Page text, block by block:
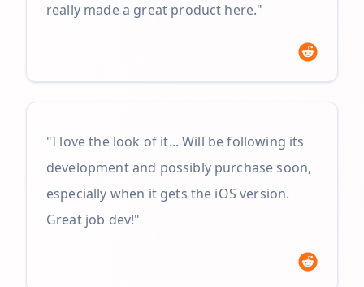
really made a great product here."
"I love the look of it... Will be following its
development and possibly purchase soon,
especially when it gets the iOS version.
Great job dev!"